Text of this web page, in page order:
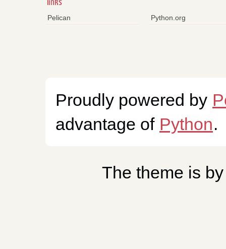
links
Pelican Python.org
Proudly powered by
advantage of Python.
The theme is